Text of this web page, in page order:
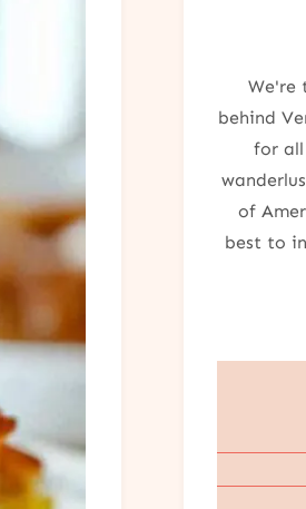
We're
behind
for
of
best to